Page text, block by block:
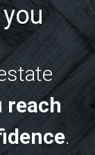
reach
.